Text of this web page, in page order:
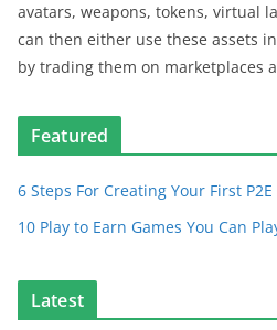
avatars, weapons, tokens, virtual
can then either use these assets
by trading them on marketplaces
Featured
6 Steps For Creating Your First P2E
10 Play to Earn Games You Can
Latest